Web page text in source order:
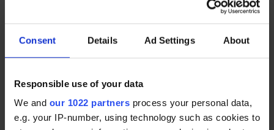
Consent Details Ad Settings About
Responsible use of your data
We and our 1022 partners process your personal data,
e.g. your IP-number, using technology such as cookies to
Do you have a question about our products?
Contact us by phone +33 (0) 2 32 96 07 23 or by
Contact us